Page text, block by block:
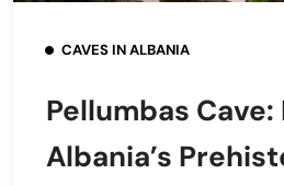
CAVES IN ALBANIA
Pellumbas
Albania’s